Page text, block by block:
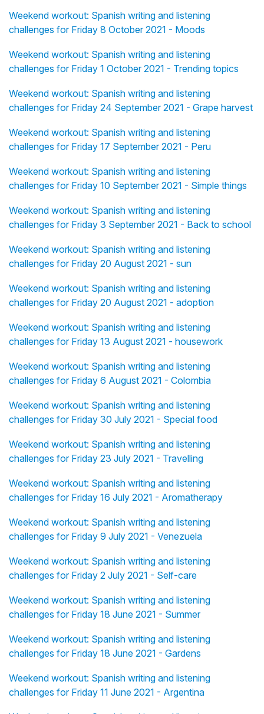
Weekend workout: Spanish writing and listening
challenges for Friday 8 October 2021 - Moods
Weekend workout: Spanish writing and listening
challenges for Friday 1 October 2021 - Trending topics
Weekend workout: Spanish writing and listening
challenges for Friday 24 September 2021 - Grape harvest
Weekend workout: Spanish writing and listening
challenges for Friday 17 September 2021 - Peru
Weekend workout: Spanish writing and listening
challenges for Friday 10 September 2021 - Simple things
Weekend workout: Spanish writing and listening
challenges for Friday 3 September 2021 - Back to school
Weekend workout: Spanish writing and listening
challenges for Friday 20 August 2021 - sun
Weekend workout: Spanish writing and listening
challenges for Friday 20 August 2021 - adoption
Weekend workout: Spanish writing and listening
challenges for Friday 13 August 2021 - housework
Weekend workout: Spanish writing and listening
challenges for Friday 6 August 2021 - Colombia
Weekend workout: Spanish writing and listening
challenges for Friday 30 July 2021 - Special food
Weekend workout: Spanish writing and listening
challenges for Friday 23 July 2021 - Travelling
Weekend workout: Spanish writing and listening
challenges for Friday 16 July 2021 - Aromatherapy
Weekend workout: Spanish writing and listening
challenges for Friday 9 July 2021 - Venezuela
Weekend workout: Spanish writing and listening
challenges for Friday 2 July 2021 - Self-care
Weekend workout: Spanish writing and listening
challenges for Friday 18 June 2021 - Summer
Weekend workout: Spanish writing and listening
challenges for Friday 18 June 2021 - Gardens
Weekend workout: Spanish writing and listening
challenges for Friday 11 June 2021 - Argentina